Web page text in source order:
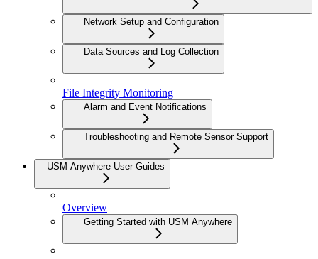
Network Setup and Configuration
Data Sources and Log Collection
File Integrity Monitoring
Alarm and Event Notifications
Troubleshooting and Remote Sensor Support
USM Anywhere User Guides
Overview
Getting Started with USM Anywhere